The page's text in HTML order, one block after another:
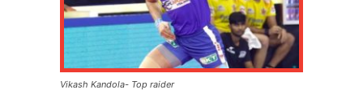
Vikash Kandola- Top raider